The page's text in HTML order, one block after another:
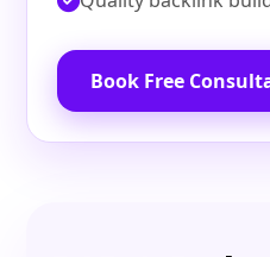
Book Free